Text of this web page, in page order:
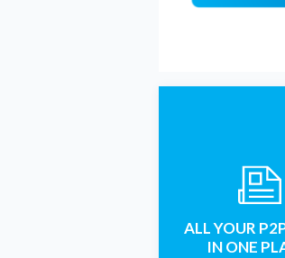
ALL YOUR
IN ONE